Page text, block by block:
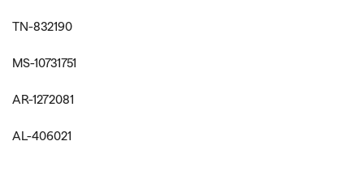
TN-832190
MS-10731751
AR-1272081
AL-406021